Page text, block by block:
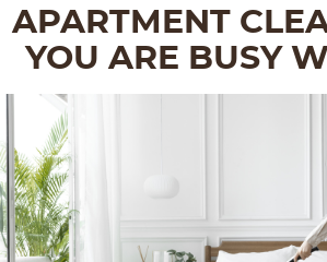
APARTMENT
YOU ARE BUSY